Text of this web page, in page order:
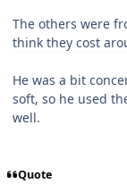
The others were
think they cost
He was a bit
soft, so he used
well.
Quote